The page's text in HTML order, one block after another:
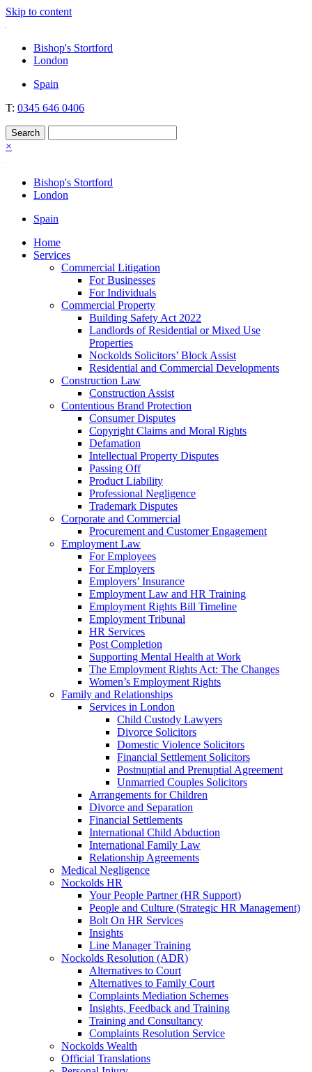
Skip to content
Nockolds
Legal services and independent financial advice in Bishop's Stortford
& London
Bishop's Stortford
London
Spain
T: 0345 646 0406
×
Bishop's Stortford
London
Spain
Home
Services
Commercial Litigation
For Businesses
For Individuals
Commercial Property
Building Safety Act 2022
Landlords of Residential or Mixed Use
Properties
Nockolds Solicitors’ Block Assist
Residential and Commercial Developments
Construction Law
Construction Assist
Contentious Brand Protection
Consumer Disputes
Copyright Claims and Moral Rights
Defamation
Intellectual Property Disputes
Passing Off
Product Liability
Professional Negligence
Trademark Disputes
Corporate and Commercial
Procurement and Customer Engagement
Employment Law
For Employees
For Employers
Employers’ Insurance
Employment Law and HR Training
Employment Rights Bill Timeline
Employment Tribunal
HR Services
Post Completion
Supporting Mental Health at Work
The Employment Rights Act: The Changes
Women’s Employment Rights
Family and Relationships
Services in London
Child Custody Lawyers
Divorce Solicitors
Domestic Violence Solicitors
Financial Settlement Solicitors
Postnuptial and Prenuptial Agreement
Unmarried Couples Solicitors
Arrangements for Children
Divorce and Separation
Financial Settlements
International Child Abduction
International Family Law
Relationship Agreements
Medical Negligence
Nockolds HR
Your People Partner (HR Support)
People and Culture (Strategic HR Management)
Bolt On HR Services
Insights
Line Manager Training
Nockolds Resolution (ADR)
Alternatives to Court
Alternatives to Family Court
Complaints Mediation Schemes
Insights, Feedback and Training
Training and Consultancy
Complaints Resolution Service
Nockolds Wealth
Official Translations